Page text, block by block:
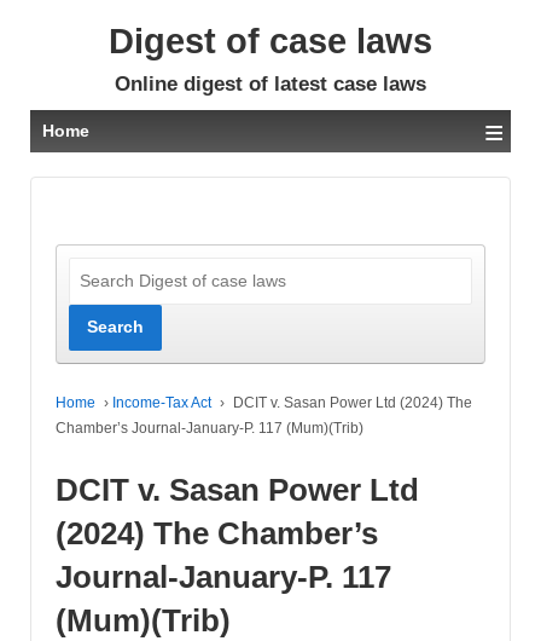
Digest of case laws
Online digest of latest case laws
Home ≡
Home › Income-Tax Act ›
DCIT v. Sasan Power Ltd (2024) The
Chamber’s Journal-January-P. 117 (Mum)(Trib)
DCIT v. Sasan Power Ltd
(2024) The Chamber’s
Journal-January-P. 117
(Mum)(Trib)